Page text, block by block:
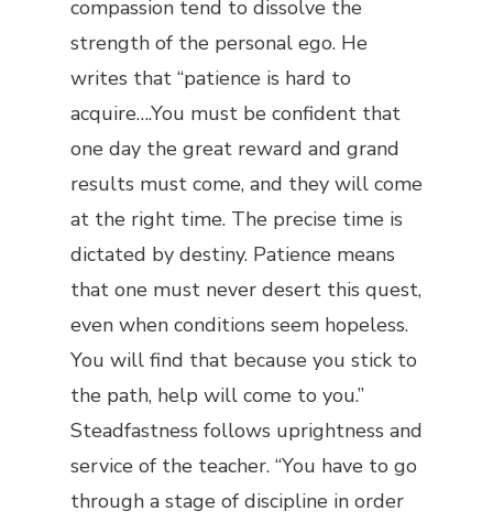
compassion tend to dissolve the
strength of the personal ego. He
writes that “patience is hard to
acquire….You must be confident that
one day the great reward and grand
results must come, and they will come
at the right time. The precise time is
dictated by destiny. Patience means
that one must never desert this quest,
even when conditions seem hopeless.
You will find that because you stick to
the path, help will come to you.”
Steadfastness follows uprightness and
service of the teacher. “You have to go
through a stage of discipline in order